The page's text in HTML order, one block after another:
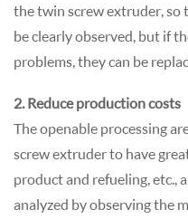
the twin screw extruder, so
be clearly observed, but if
problems, they can be
2. Reduce production costs
The openable processing
screw extruder to have
product and refueling, etc.,
analyzed by observing the